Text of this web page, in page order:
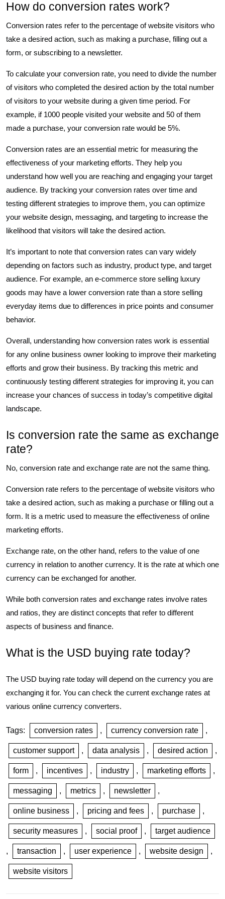
How do conversion rates work?
Conversion rates refer to the percentage of website visitors who
take a desired action, such as making a purchase, filling out a
form, or subscribing to a newsletter.
To calculate your conversion rate, you need to divide the number
of visitors who completed the desired action by the total number
of visitors to your website during a given time period. For
example, if 1000 people visited your website and 50 of them
made a purchase, your conversion rate would be 5%.
Conversion rates are an essential metric for measuring the
effectiveness of your marketing efforts. They help you
understand how well you are reaching and engaging your target
audience. By tracking your conversion rates over time and
testing different strategies to improve them, you can optimize
your website design, messaging, and targeting to increase the
likelihood that visitors will take the desired action.
It’s important to note that conversion rates can vary widely
depending on factors such as industry, product type, and target
audience. For example, an e-commerce store selling luxury
goods may have a lower conversion rate than a store selling
everyday items due to differences in price points and consumer
behavior.
Overall, understanding how conversion rates work is essential
for any online business owner looking to improve their marketing
efforts and grow their business. By tracking this metric and
continuously testing different strategies for improving it, you can
increase your chances of success in today’s competitive digital
landscape.
Is conversion rate the same as exchange
rate?
No, conversion rate and exchange rate are not the same thing.
Conversion rate refers to the percentage of website visitors who
take a desired action, such as making a purchase or filling out a
form. It is a metric used to measure the effectiveness of online
marketing efforts.
Exchange rate, on the other hand, refers to the value of one
currency in relation to another currency. It is the rate at which one
currency can be exchanged for another.
While both conversion rates and exchange rates involve rates
and ratios, they are distinct concepts that refer to different
aspects of business and finance.
What is the USD buying rate today?
The USD buying rate today will depend on the currency you are
exchanging it for. You can check the current exchange rates at
various online currency converters.
Tags: conversion rates , currency conversion rate ,
customer support , data analysis , desired action ,
form , incentives , industry , marketing efforts ,
messaging , metrics , newsletter ,
online business , pricing and fees , purchase ,
security measures , social proof , target audience
, transaction , user experience , website design ,
website visitors